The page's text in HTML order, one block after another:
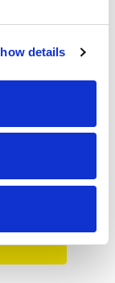
details